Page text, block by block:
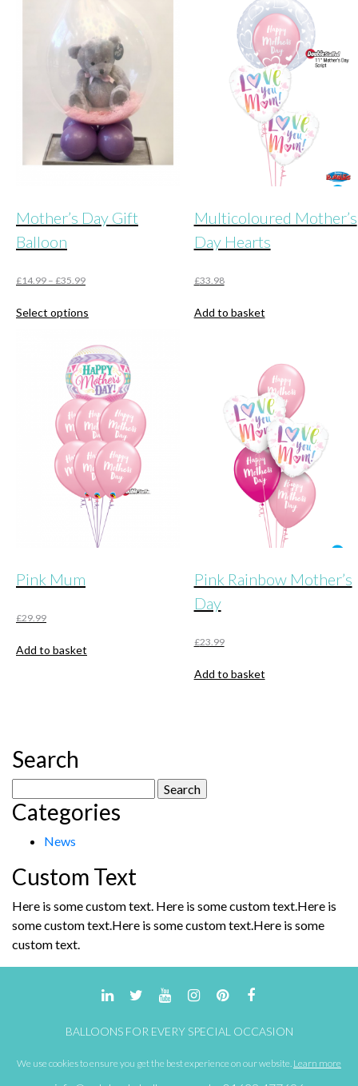
Mother’s Day Gift
Balloon
£14.99 – £35.99
Select optionsproduct
multiple
variants.
The
options
may
be
chosen
on
the
product
page
Multicoloured Mother’s
Day Hearts
£33.98
Add to basket
Pink Mum
£29.99
Add to basket
Pink Rainbow Mother’s
Day
£23.99
Add to basket
Search
for:
Categories
News
Custom Text
Here is some custom text. Here is some custom text.Here is
some custom text.Here is some custom text.Here is some
custom text.
BALLOONS FOR EVERY SPECIAL OCCASION
We use cookies to ensure you get the best experience on our website. Learn more